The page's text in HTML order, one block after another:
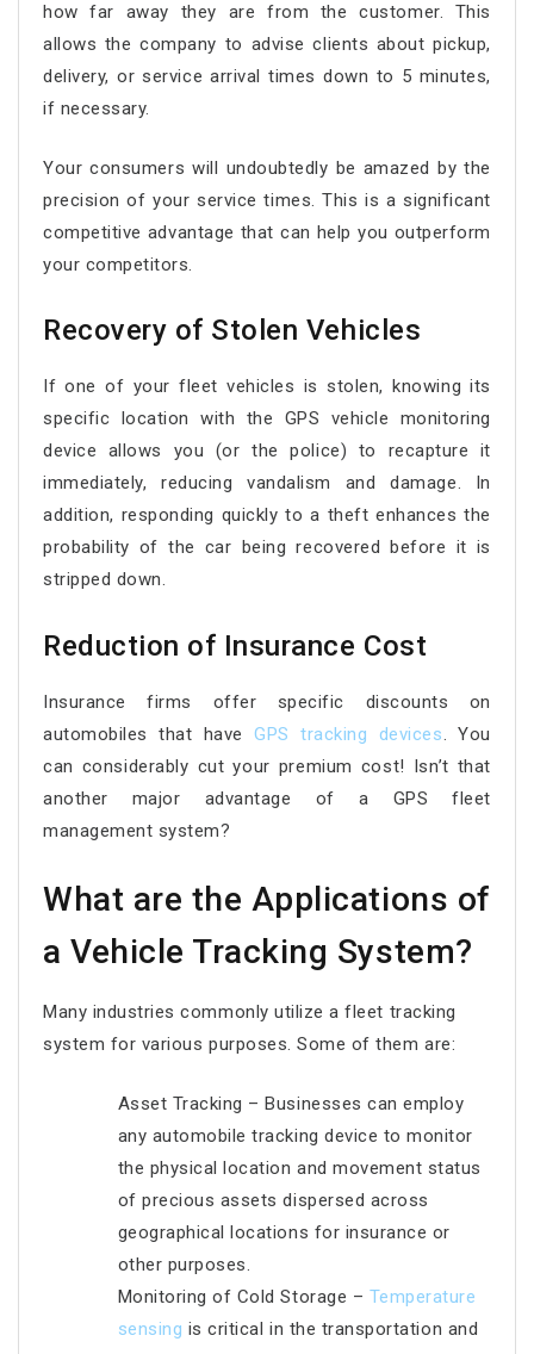
how far away they are from the customer. This
allows the company to advise clients about pickup,
delivery, or service arrival times down to 5 minutes,
if necessary.
Your consumers will undoubtedly be amazed by the
precision of your service times. This is a significant
competitive advantage that can help you outperform
your competitors.
Recovery of Stolen Vehicles
If one of your fleet vehicles is stolen, knowing its
specific location with the GPS vehicle monitoring
device allows you (or the police) to recapture it
immediately, reducing vandalism and damage. In
addition, responding quickly to a theft enhances the
probability of the car being recovered before it is
stripped down.
Reduction of Insurance Cost
Insurance firms offer specific discounts on
automobiles that haveGPS tracking devices . You
can considerably cut your premium cost! Isn’t that
another major advantage of a GPS fleet
management system?
What are the Applications of
a Vehicle Tracking System?
Many industries commonly utilize a fleet tracking
system for various purposes. Some of them are:
Asset Tracking – Businesses can employ
any automobile tracking device to monitor
the physical location and movement status
of precious assets dispersed across
geographical locations for insurance or
other purposes.
Monitoring of Cold Storage – Temperature
sensing is critical in the transportation and